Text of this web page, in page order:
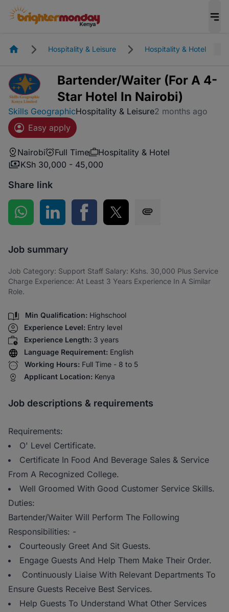
HomepageHospitality & Leisure Hospitality & Hotel
Bartender/Waiter (For A 4-
Star Hotel In Nairobi)
Skills GeographicHospitality & Leisure2 months ago
Easy apply
Nairobi Full Time
Hospitality & Hotel
KSh 30,000 - 45,000
Share link
Share on WhatsApp
Share on LinkedInShare on Facebook
Share on Twitter
Job summary
Job Category: Support Staff Salary: Kshs. 30,000 Plus Service
Charge Experience: At Least 3 Years Experience In A Similar
Role.
Min Qualification: Highschool
Experience Level: Entry level
Experience Length: 3 years
Language Requirement: English
Working Hours: Full Time - 8 to 5
Applicant Location: Kenya
Job descriptions & requirements
Requirements:
O' Level Certificate.
Certificate In Food And Beverage Sales & Service
From A Recognized College.
Well Groomed With Good Customer Service Skills.
Duties:
Bartender/Waiter Will Perform The Following
Responsibilities: -
Courteously Greet And Sit Guests.
Engage Guests And Help Them Make Their Order.
Continuously Liaise With Relevant Departments To
Ensure Guests Receive Best Services.
Help Guests To Understand What Other Services